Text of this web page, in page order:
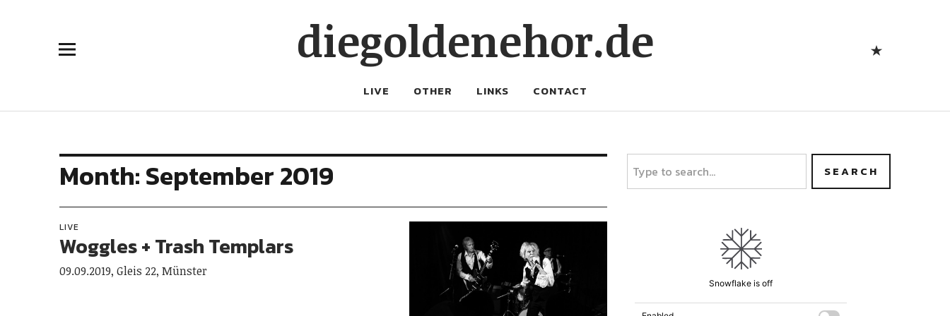
diegoldenehor.de
LIVE OTHER LINKS CONTACT
Month:September 2019
LIVE
Woggles + Trash Templars
09.09.2019, Gleis 22, Münster